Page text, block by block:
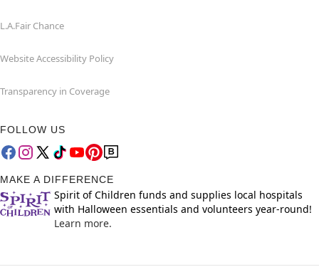
L.A.Fair Chance
Website Accessibility Policy
Transparency in Coverage
FOLLOW US
MAKE A DIFFERENCE
Spirit of Children funds and supplies local hospitals
with Halloween essentials and volunteers year-round!
Learn more.